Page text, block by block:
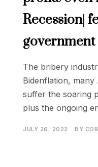
Recession|
The bribery
Bidenflation,
suffer the soaring
plus the ongoing
JULY 26, 2022 BY